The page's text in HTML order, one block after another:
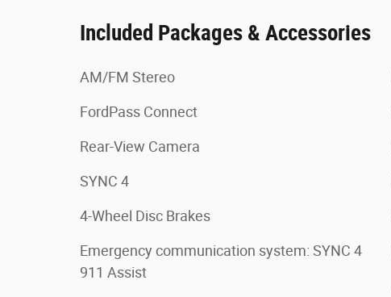
Included Packages & Accessories
AM/FM Stereo
FordPass Connect
Rear-View Camera
SYNC 4
4-Wheel Disc Brakes
Emergency communication system: SYNC 4
911 Assist